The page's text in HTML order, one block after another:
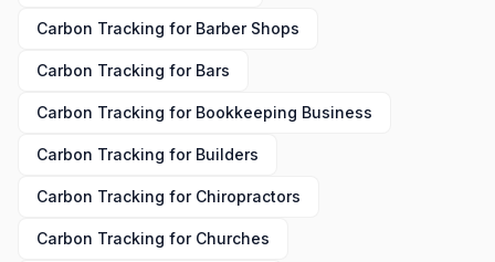
Carbon Tracking for Barber Shops
Carbon Tracking for Bars
Carbon Tracking for Bookkeeping Business
Carbon Tracking for Builders
Carbon Tracking for Chiropractors
Carbon Tracking for Churches